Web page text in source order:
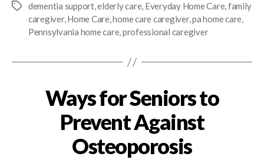
dementia support,elderly care, Everyday Home Care,family
caregiver,Home Care,home care caregiver,pa home care,
Pennsylvania home care,professional caregiver
Ways for Seniors to
Prevent Against
Osteoporosis